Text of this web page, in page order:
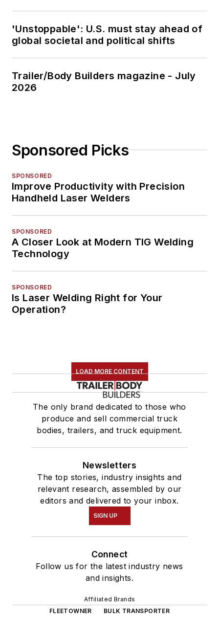
'Unstoppable': U.S. must stay ahead of
global societal and political shifts
Trailer/Body Builders magazine - July
2026
Sponsored Picks
SPONSORED
Improve Productivity with Precision
Handheld Laser Welders
SPONSORED
A Closer Look at Modern TIG Welding
Technology
SPONSORED
Is Laser Welding Right for Your
Operation?
LOAD MORE CONTENT
The only brand dedicated to those who
produce and sell commercial truck
bodies, trailers, and truck equipment.
Newsletters
The top stories, industry insights and
relevant research, assembled by our
editors and delivered to your inbox.
SIGN UP
Connect
Follow us for the latest industry news
and insights.
Affiliated Brands
FLEETOWNER
BULK TRANSPORTER